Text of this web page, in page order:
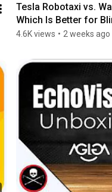
Tesla Robotaxi vs.
Which Is Better for
4.6K views • 2 weeks ago